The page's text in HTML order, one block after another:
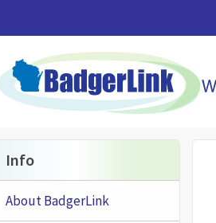
Info
About BadgerLink